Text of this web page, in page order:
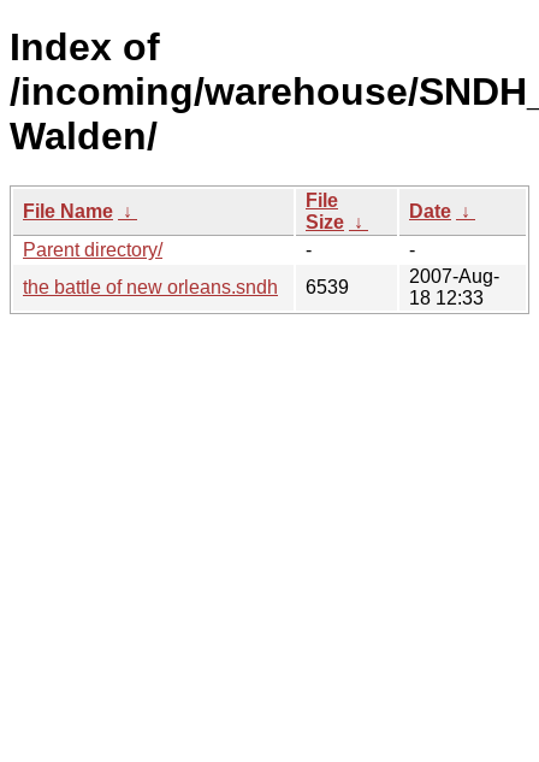
Index of
/incoming/warehouse/
Walden/
File Name ↓
File
Size ↓
Date ↓
Parent directory/
-
-
the battle of new orleans.sndh
6539
2007-Aug-
18 12:33